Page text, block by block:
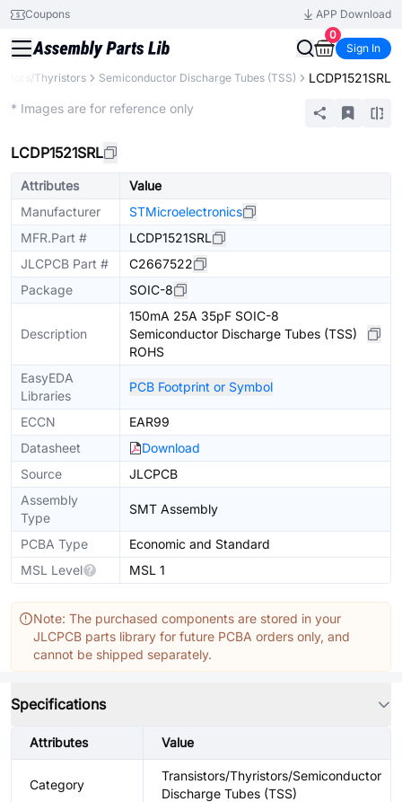
Coupons
APP Download
0
Sign In
Thyristors Semiconductor Discharge Tubes (TSS) LCDP1521SRL
* Images are for reference only
LCDP1521SRL
Attributes
Value
Manufacturer
STMicroelectronics
MFR.Part #
LCDP1521SRL
JLCPCB Part #
C2667522
Package
SOIC-8
Description
150mA 25A 35pF SOIC-8
Semiconductor Discharge Tubes (TSS)
ROHS
EasyEDA
Libraries
PCB Footprint or Symbol
ECCN
EAR99
Datasheet
Download
Source
JLCPCB
Assembly
Type
SMT Assembly
PCBA Type
Economic and Standard
MSL Level
MSL 1
Note: The purchased components are stored in your
JLCPCB parts library for future PCBA orders only, and
cannot be shipped separately.
Specifications
Attributes Value
Category
Transistors/Thyristors/Semiconductor
Discharge Tubes (TSS)